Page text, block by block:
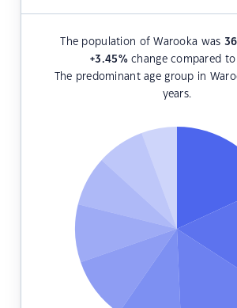
The population of Warooka was
+3.45%change compared to
The predominant age group in
years.